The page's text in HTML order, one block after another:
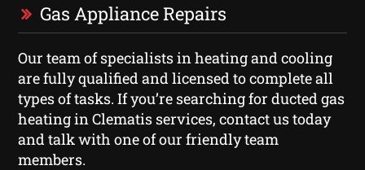
Gas Appliance Repairs
Our team of specialists in heating and cooling
are fully qualified and licensed to complete all
types of tasks. If you’re searching for ducted gas
heating in Clematis services, contact us today
and talk with one of our friendly team
members.